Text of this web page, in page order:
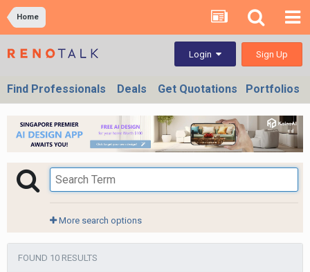
Home
Login Sign Up
Find Professionals Deals Get Quotations Portfolios
More search options
FOUND 10 RESULTS